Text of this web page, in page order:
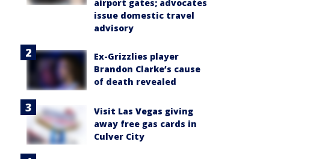
airport gates; advocates
issue domestic travel
advisory
Ex-Grizzlies player
Brandon Clarke’s cause
of death revealed
Visit Las Vegas giving
away free gas cards in
Culver City